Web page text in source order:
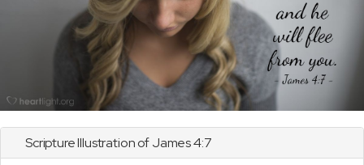
Scripture Illustration ofJames4:7